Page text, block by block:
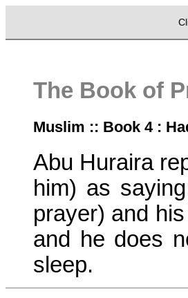
The Book of
Muslim :: Book 4 :
Abu Huraira
him) as
prayer) and
and he does
sleep.